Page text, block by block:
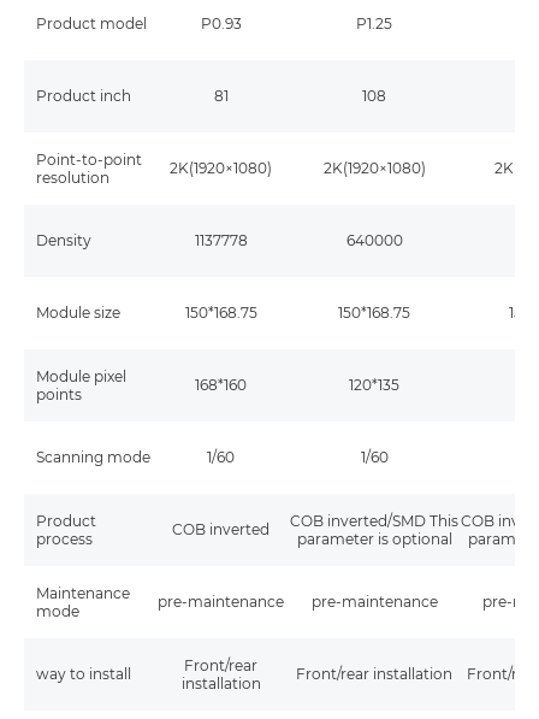
Product model P0.93 P1.25
Product inch 81 108
Point-to-point
resolution
2K(1920×1080) 2K(1920×1080)
Density 1137778 640000
Module size 150*168.75 150*168.75
Module pixel
points
168*160 120*135
Scanning mode 1/60 1/60
Product
process
COB inverted
COB inverted/SMD This
parameter is optional
COB
Maintenance
mode
pre-maintenance pre-maintenance pre-
way to install
Front/rear
installation
Front/rear installation Front/